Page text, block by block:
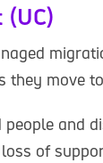
they move
and
of